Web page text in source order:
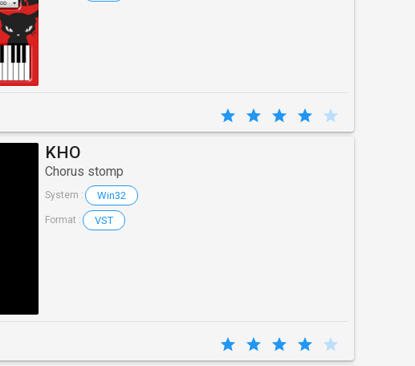
KHO
Chorus stomp
System : Win32
Format : VST